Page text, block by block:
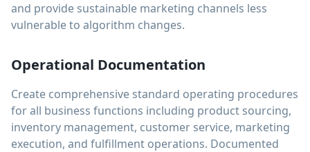
and provide sustainable marketing channels less
vulnerable to algorithm changes.
Operational Documentation
Create comprehensive standard operating procedures
for all business functions including product sourcing,
inventory management, customer service, marketing
execution, and fulfillment operations. Documented